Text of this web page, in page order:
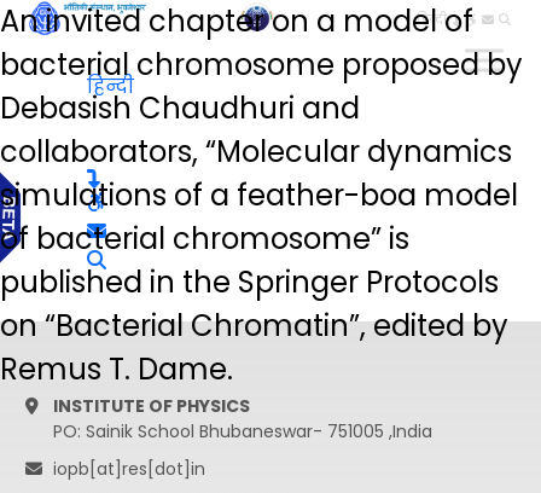
हिन्दी
An invited chapter on a model of
bacterial chromosome proposed by
Debasish Chaudhuri and
collaborators, “Molecular dynamics
simulations of a feather-boa model
of bacterial chromosome” is
published in the Springer Protocols
on “Bacterial Chromatin”, edited by
Remus T. Dame.
हिन्दी
INSTITUTE OF PHYSICS
PO: Sainik School Bhubaneswar- 751005 ,India
iopb[at]res[dot]in